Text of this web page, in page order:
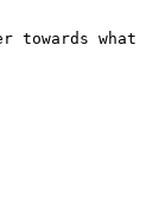
towards what